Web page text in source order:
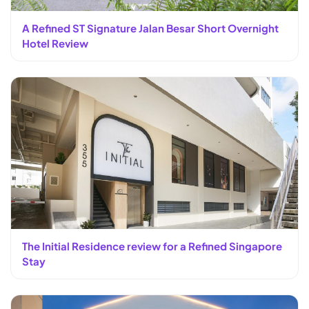
A Refined ST Signature Jalan Besar Short Overnight
Hotel Review
The Initial Residence review for a Refined Singapore
Stay